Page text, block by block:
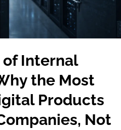
the Most
Products
Not